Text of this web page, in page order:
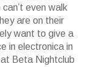
even walk
are on their
want to give a
in electronica in
Beta Nightclub